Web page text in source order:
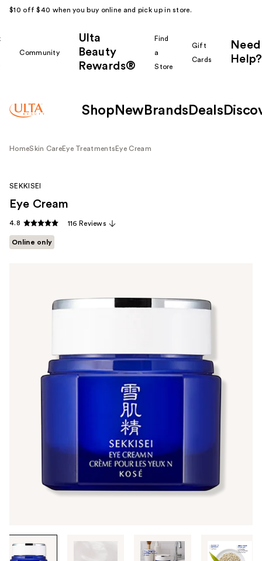
$10 off $40 when you buy online and pick up in store.
Community
Ulta
Beauty
Rewards®
Find
a
Store
Gift
Cards
Need
Help?
Shop New Brands Deals
HomeSkin CareEye Treatments Eye Cream
Tab
through
SEKKISEI
Eye Cream
4.8 116 Reviews
Online only